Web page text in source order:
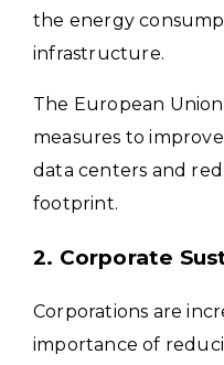
the energy
infrastructure.
The European
measures to
data centers and
footprint.
2. Corporate
Corporations are
importance of